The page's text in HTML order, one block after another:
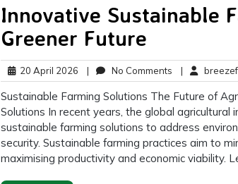
Innovative Sustainable
Greener Future
20 April 2026 20
April
2026
| No Comments No
Comments
|
Sustainable Farming Solutions The Future of
Solutions In recent years, the global agricultural
sustainable farming solutions to address
security. Sustainable farming practices aim to
maximising productivity and economic viability.